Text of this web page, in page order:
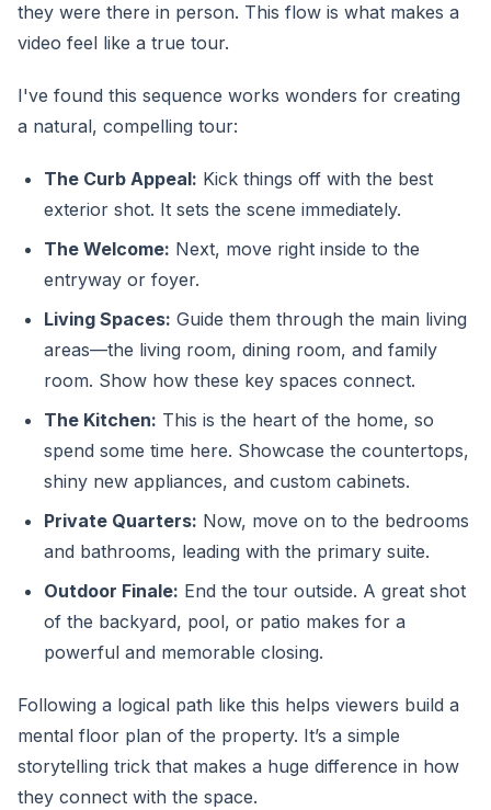
they were there in person. This flow is what makes a
video feel like a true tour.
I've found this sequence works wonders for creating
a natural, compelling tour:
The Curb Appeal: Kick things off with the best
exterior shot. It sets the scene immediately.
The Welcome: Next, move right inside to the
entryway or foyer.
Living Spaces: Guide them through the main living
areas—the living room, dining room, and family
room. Show how these key spaces connect.
The Kitchen: This is the heart of the home, so
spend some time here. Showcase the countertops,
shiny new appliances, and custom cabinets.
Private Quarters: Now, move on to the bedrooms
and bathrooms, leading with the primary suite.
Outdoor Finale: End the tour outside. A great shot
of the backyard, pool, or patio makes for a
powerful and memorable closing.
Following a logical path like this helps viewers build a
mental floor plan of the property. It’s a simple
storytelling trick that makes a huge difference in how
they connect with the space.